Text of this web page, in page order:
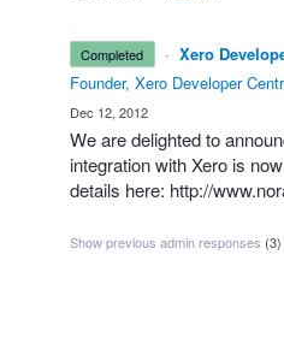
completed · Xero
Founder, Xero Developer
Dec 12, 2012
We are delighted to
integration with Xero is
details here: http://
Show previous admin responses (3)